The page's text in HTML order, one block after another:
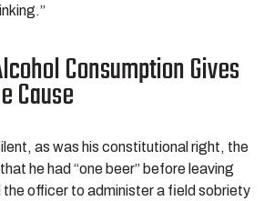
Consumption Gives
Cause
as was his constitutional right, the
he had “one beer” before leaving
officer to administer a field sobriety